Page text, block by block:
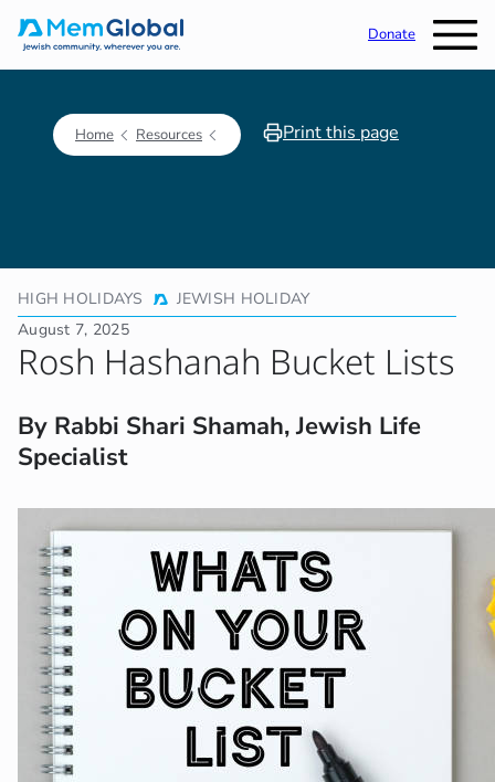
Donate
Home Resources Print this page
HIGH HOLIDAYS
JEWISH HOLIDAY
August 7, 2025
Rosh Hashanah Bucket Lists
By Rabbi Shari Shamah, Jewish Life
Specialist